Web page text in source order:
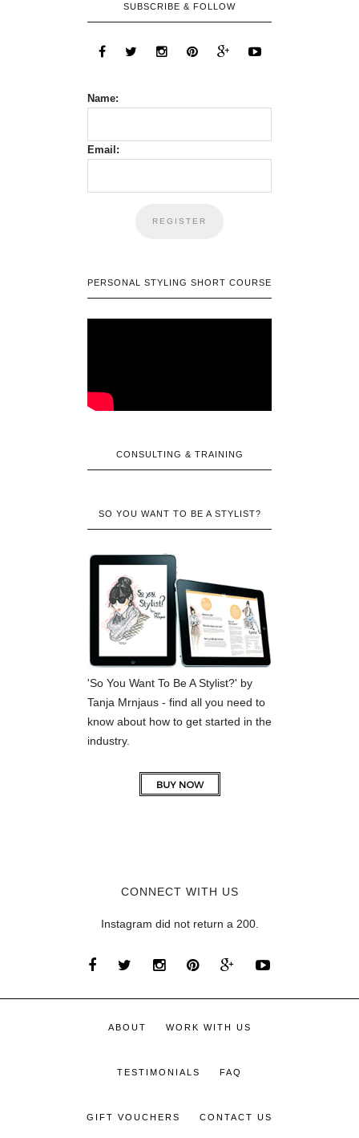
SUBSCRIBE & FOLLOW
Name:
Email:
PERSONAL STYLING SHORT COURSE
CONSULTING & TRAINING
SO YOU WANT TO BE A STYLIST?
'So You Want To Be A Stylist?' by
Tanja Mrnjaus - find all you need to
know about how to get started in the
industry.
CONNECT WITH US
Instagram did not return a 200.
ABOUT WORK WITH US
TESTIMONIALS FAQ
GIFT VOUCHERS CONTACT US